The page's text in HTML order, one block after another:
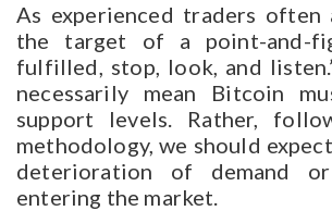
As experienced traders often
the target of a point-and-
fulfilled, stop, look, and
necessarily mean Bitcoin
support levels. Rather,
methodology, we should
deterioration of demand
entering the market.